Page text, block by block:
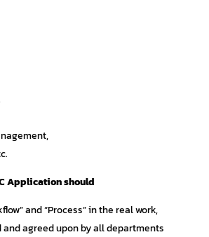
Application should
and “Process” in the real work,
and agreed upon by all departments